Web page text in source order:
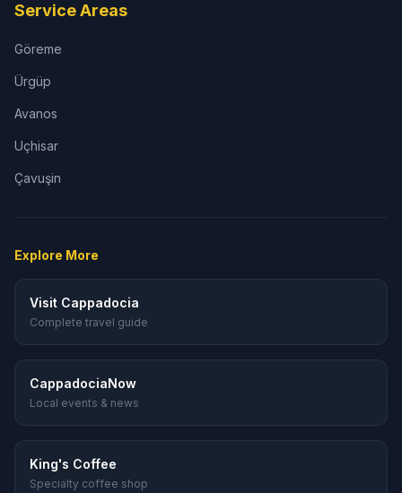
Service Areas
Göreme
Ürgüp
Avanos
Uçhisar
Çavuşin
Explore More
Visit Cappadocia
Complete travel guide
CappadociaNow
Local events & news
King's Coffee
Specialty coffee shop